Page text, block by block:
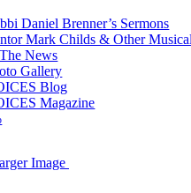
Daniel Brenner’s Sermons
Mark Childs & Other
News
Gallery
Blog
Magazine
Image